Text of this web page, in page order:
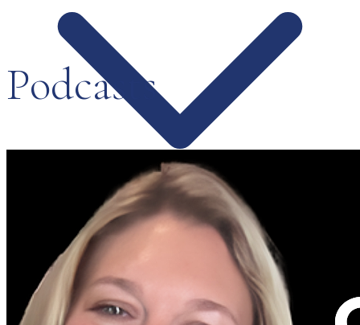
FREE CONTENT
Podcasts